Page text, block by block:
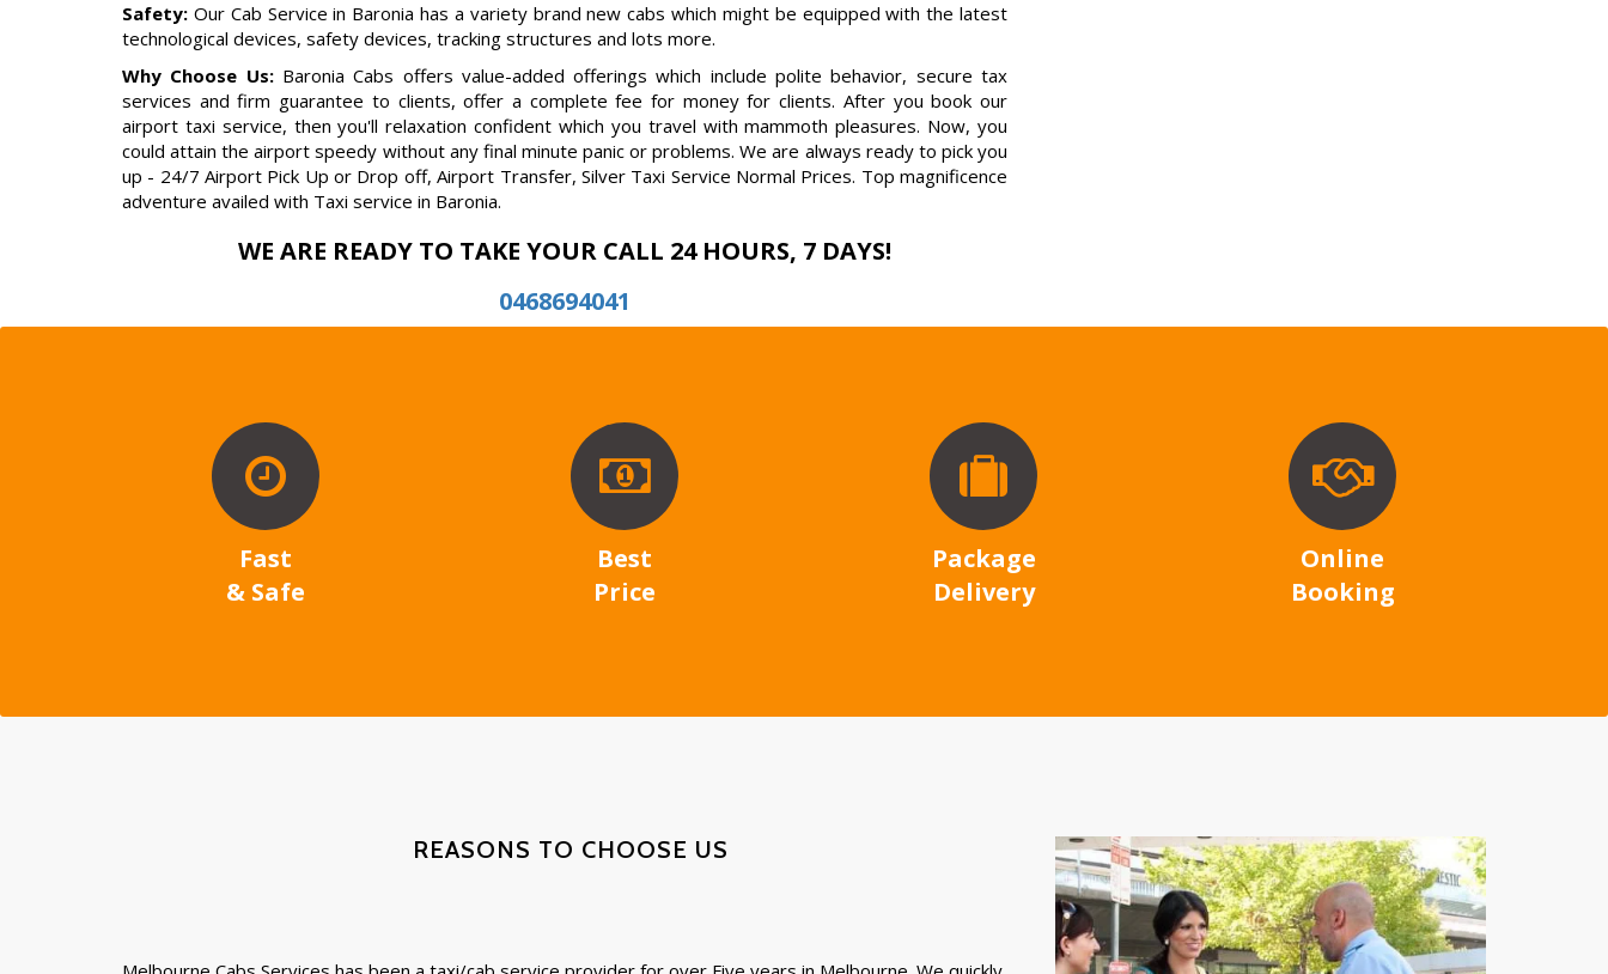
Safety: Our Cab Service in Baronia has a variety brand new cabs which might be equipped with the latest
technological devices, safety devices, tracking structures and lots more.
Why Choose Us:Baronia Cabs offers value-added offerings which include polite behavior, secure tax
services and firm guarantee to clients, offer a complete fee for money for clients. After you book our
airport taxi service, then you'll relaxation confident which you travel with mammoth pleasures. Now, you
could attain the airport speedy without any final minute panic or problems. We are always ready to pick you
up - 24/7 Airport Pick Up or Drop off, Airport Transfer, Silver Taxi Service Normal Prices. Top magnificence
adventure availed with Taxi service in Baronia.
WE ARE READY TO TAKE YOUR CALL 24 HOURS, 7 DAYS!
0468694041
Fast
& Safe
Best
Price
Package
Delivery
Online
Booking
REASONS TO CHOOSE US